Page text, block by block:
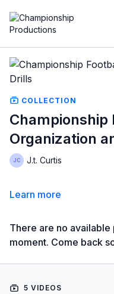
COLLECTION
Championship
Organization
J.t. Curtis
Learn more
There are no
moment. Come back
5 VIDEOS